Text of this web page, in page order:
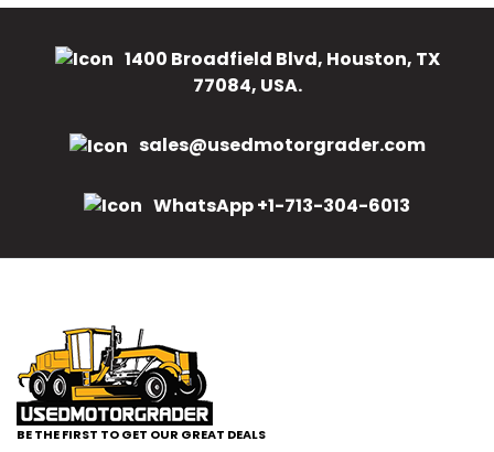
1400 Broadfield Blvd, Houston, TX
77084, USA.
sales@usedmotorgrader.com
WhatsApp +1-713-304-6013
BE THE FIRST TO GET OUR GREAT DEALS